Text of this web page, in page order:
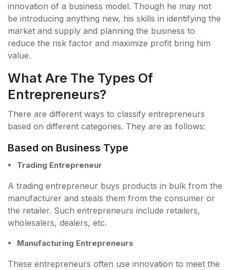
innovation of a business model. Though he may not
be introducing anything new, his skills in identifying the
market and supply and planning the business to
reduce the risk factor and maximize profit bring him
value.
What Are The Types Of
Entrepreneurs?
There are different ways to classify entrepreneurs
based on different categories. They are as follows:
Based on Business Type
Trading Entrepreneur
A trading entrepreneur buys products in bulk from the
manufacturer and steals them from the consumer or
the retailer. Such entrepreneurs include retailers,
wholesalers, dealers, etc.
Manufacturing Entrepreneurs
These entrepreneurs often use innovation to meet the